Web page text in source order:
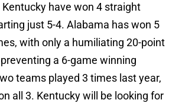
have won 4 straight
just 5-4. Alabama has won 5
with only a humiliating 20-point
a 6-game winning
teams played 3 times last year,
all 3. Kentucky will be looking for